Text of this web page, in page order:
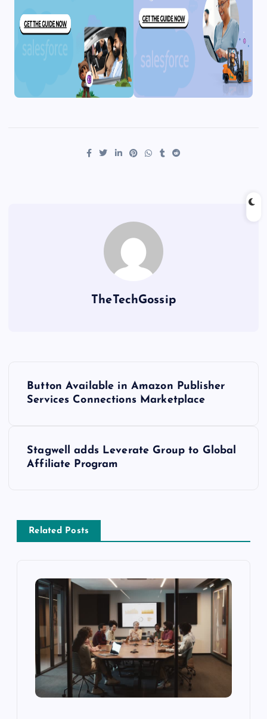
TheTechGossip
Button Available in Amazon Publisher
Services Connections Marketplace
Stagwell adds Leverate Group to Global
Affiliate Program
Related Posts